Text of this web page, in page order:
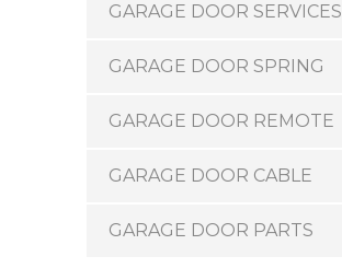
GARAGE DOOR SERVICES
GARAGE DOOR SPRING
GARAGE DOOR REMOTE
GARAGE DOOR CABLE
GARAGE DOOR PARTS